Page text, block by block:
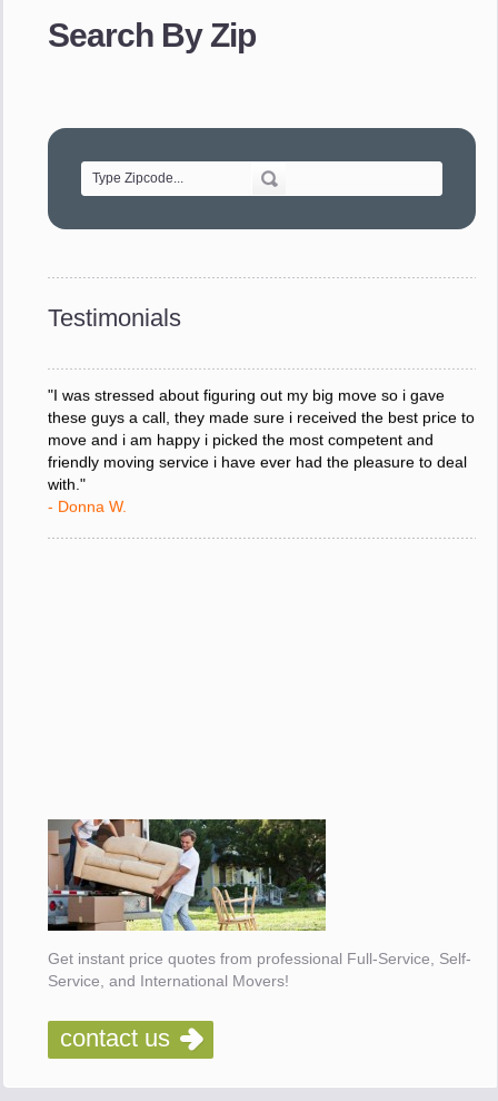
Search By Zip
Testimonials
made our whole move so easy."
- Robert A.
of treating delicate pieces with care."
"Every move is done on schedule and within budget. A
service like yours is so valuable to a business trying to avoid
response to all my questions, your willingness to meet our
your staff and Team Leaders."
"I was stressed about figuring out my big move so i gave
these guys a call, they made sure i received the best price to
move and i am happy i picked the most competent and
friendly moving service i have ever had the pleasure to deal
with."
- Donna W.
Get instant price quotes from professional Full-Service, Self-
Service, and International Movers!
contact us